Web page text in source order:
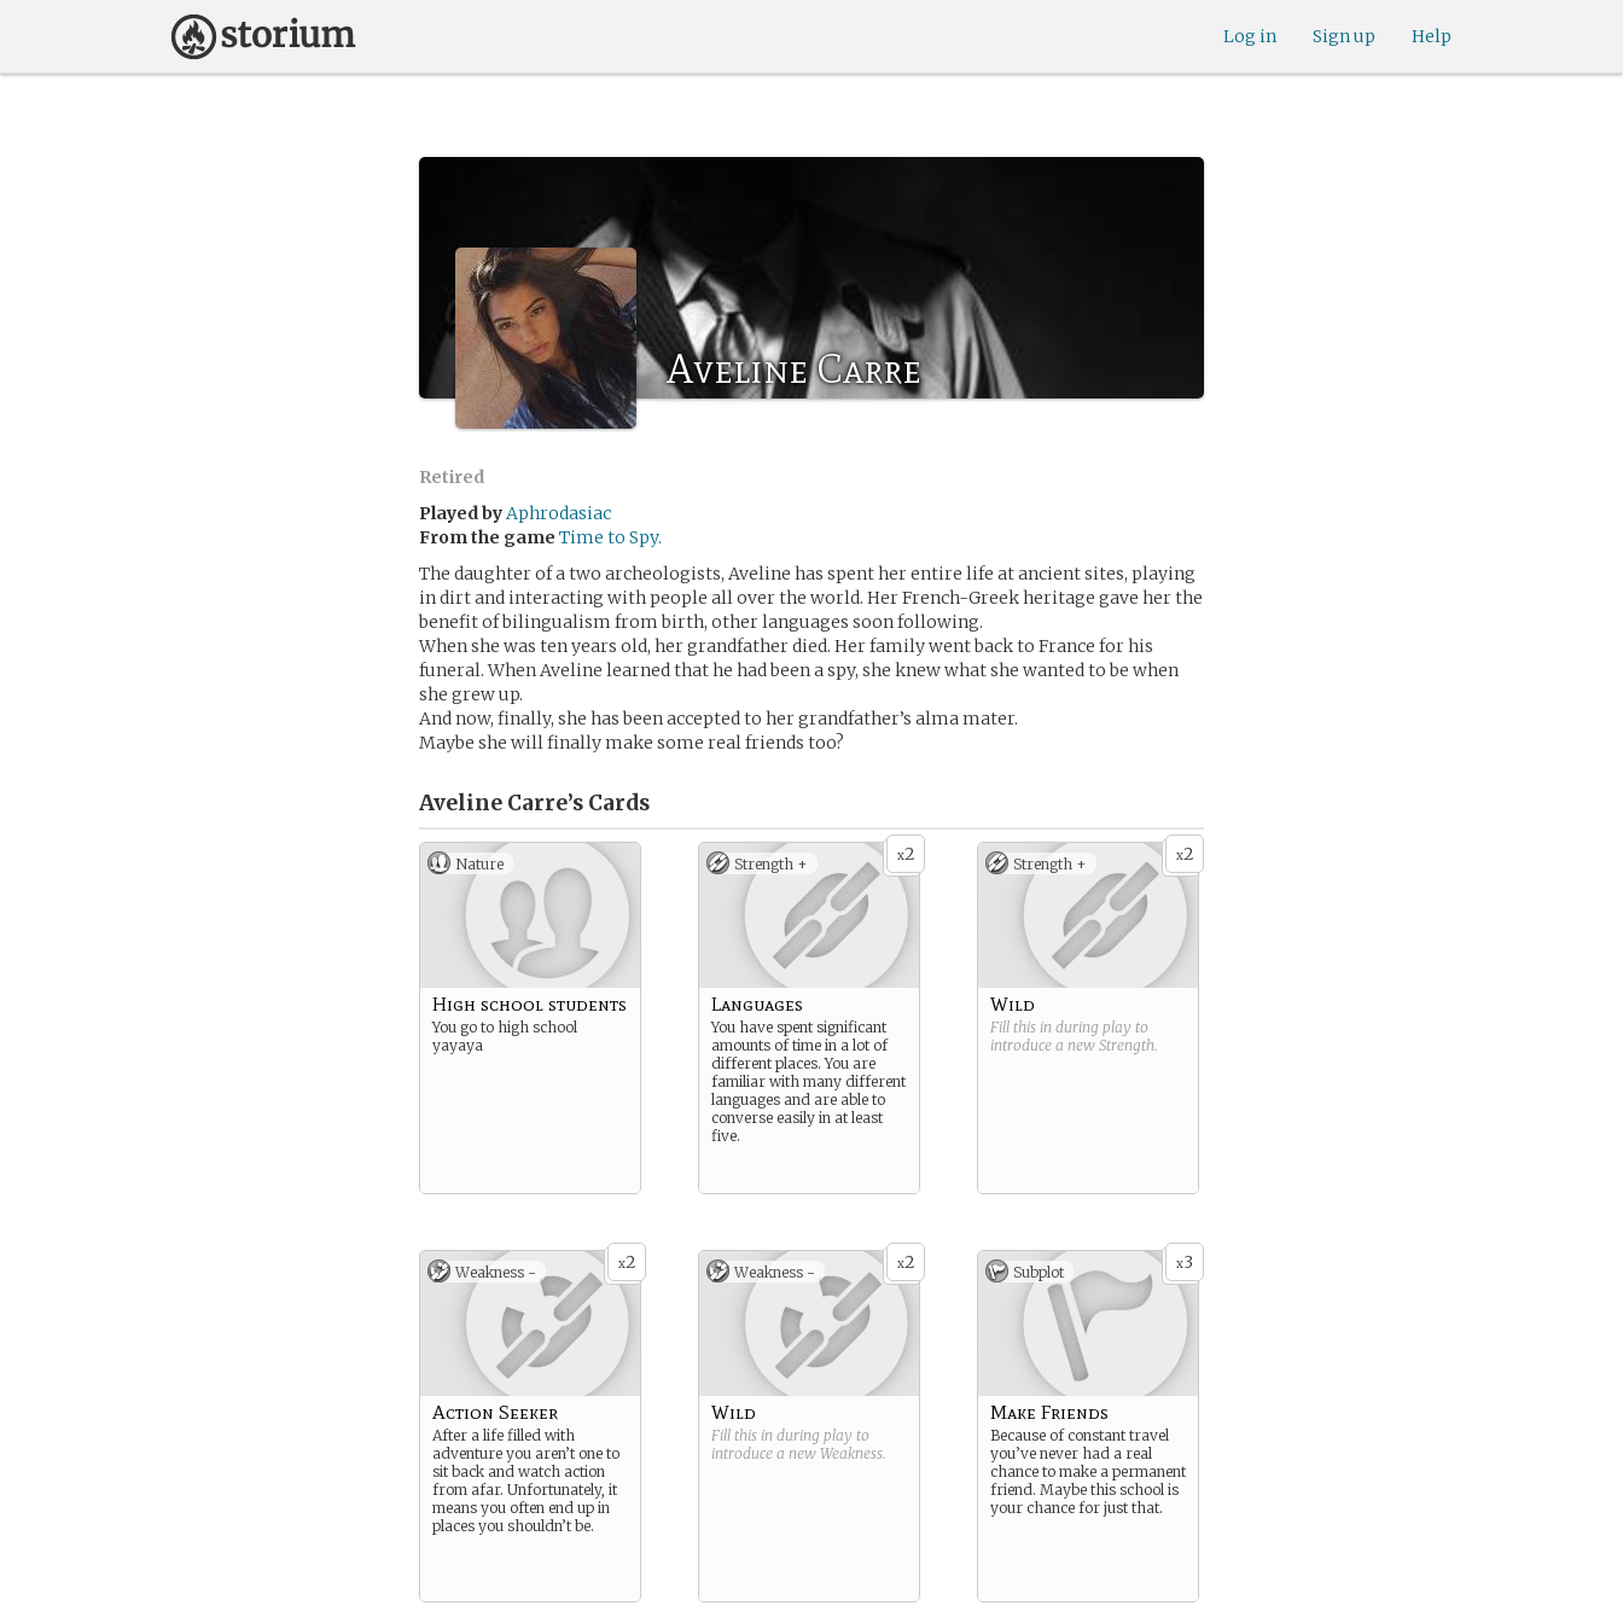
Help
Sign up
Log in
Aveline Carre
Retired
Played byAphrodasiac
From the game Time to Spy.
The daughter of a two archeologists, Aveline has spent her entire life at ancient sites, playing
in dirt and interacting with people all over the world. Her French-Greek heritage gave her the
benefit of bilingualism from birth, other languages soon following.
When she was ten years old, her grandfather died. Her family went back to France for his
funeral. When Aveline learned that he had been a spy, she knew what she wanted to be when
she grew up.
And now, finally, she has been accepted to her grandfather’s alma mater.
Maybe she will finally make some real friends too?
Aveline Carre’s Cards
Nature
High school students
You go to high school
yayaya
x2
Strength +
Languages
You have spent significant
amounts of time in a lot of
different places. You are
familiar with many different
languages and are able to
converse easily in at least
five.
x2
Strength +
Wild
Fill this in during play to
introduce a new Strength.
x2
Weakness -
Action Seeker
After a life filled with
adventure you aren’t one to
sit back and watch action
from afar. Unfortunately, it
means you often end up in
places you shouldn’t be.
x2
Weakness -
Wild
Fill this in during play to
introduce a new Weakness.
x3
Subplot
Make Friends
Because of constant travel
you’ve never had a real
chance to make a permanent
friend. Maybe this school is
your chance for just that.